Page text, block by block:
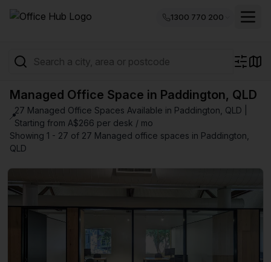
1300 770 200
Managed Office Space in Paddington, QLD
📍
27 Managed Office Spaces Available in Paddington, QLD |
Starting from A$266 per desk / mo
Showing 1 - 27 of 27 Managed office spaces in Paddington,
QLD